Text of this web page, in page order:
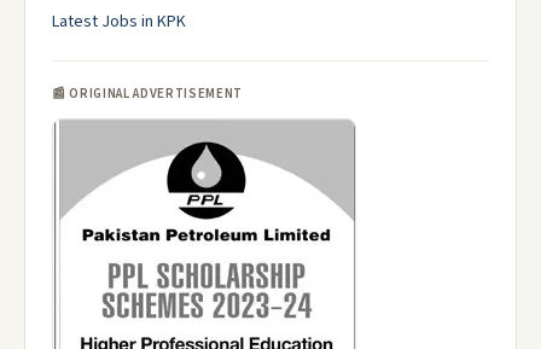
Latest Jobs in KPK
📰 ORIGINAL ADVERTISEMENT